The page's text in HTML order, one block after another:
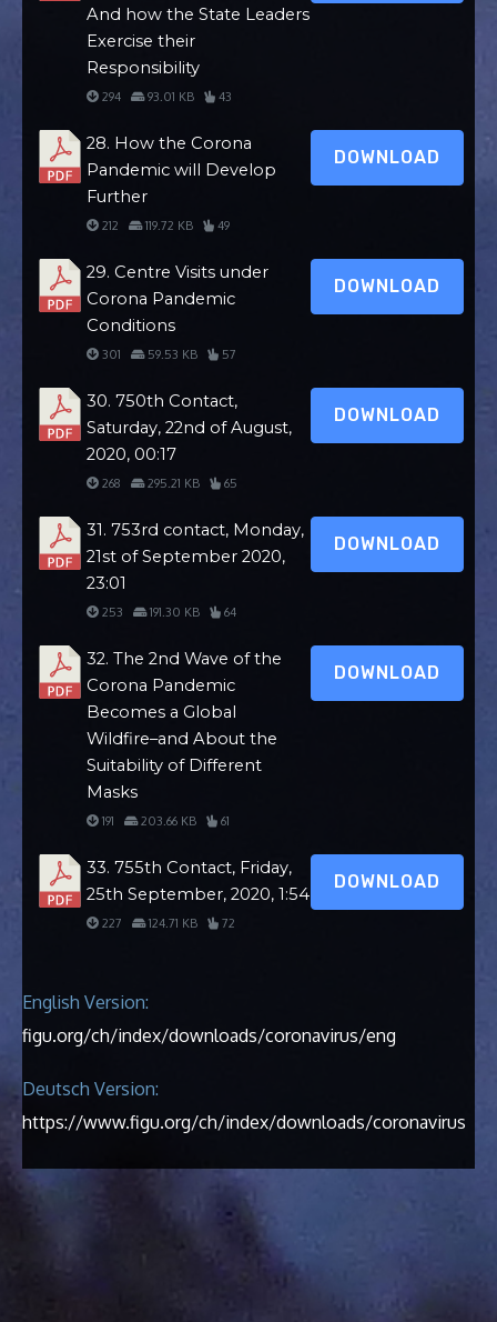
And how the State Leaders
Exercise their
Responsibility
294 93.01 KB 43
28. How the Corona
Pandemic will Develop
Further
212 119.72 KB 49
DOWNLOAD
29. Centre Visits under
Corona Pandemic
Conditions
301 59.53 KB 57
DOWNLOAD
30. 750th Contact,
Saturday, 22nd of August,
2020, 00:17
268 295.21 KB 65
DOWNLOAD
31. 753rd contact, Monday,
21st of September 2020,
23:01
253 191.30 KB 64
DOWNLOAD
32. The 2nd Wave of the
Corona Pandemic
Becomes a Global
Wildfire–and About the
Suitability of Different
Masks
191 203.66 KB 61
DOWNLOAD
33. 755th Contact, Friday,
25th September, 2020, 1:54
227 124.71 KB 72
DOWNLOAD
English Version:
figu.org/ch/index/downloads/coronavirus/eng
Deutsch Version:
https://www.figu.org/ch/index/downloads/coronavirus